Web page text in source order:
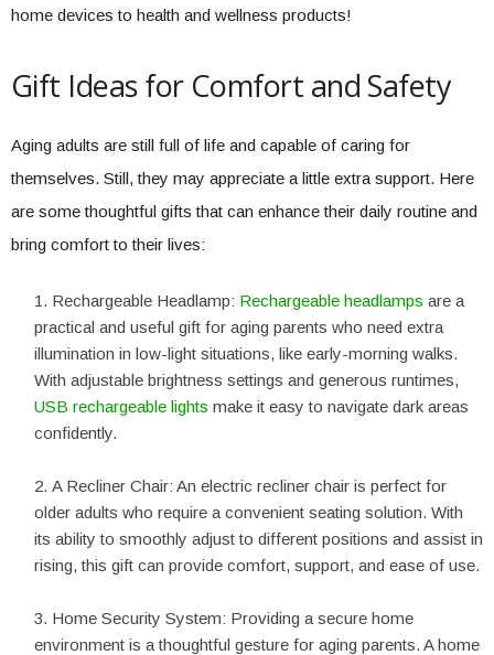
home devices to health and wellness products!
Gift Ideas for Comfort and Safety
Aging adults are still full of life and capable of caring for
themselves. Still, they may appreciate a little extra support. Here
are some thoughtful gifts that can enhance their daily routine and
bring comfort to their lives:
Rechargeable Headlamp: Rechargeable headlamps are a
practical and useful gift for aging parents who need extra
illumination in low-light situations, like early-morning walks.
With adjustable brightness settings and generous runtimes,
USB rechargeable lights make it easy to navigate dark areas
confidently.
A Recliner Chair: An electric recliner chair is perfect for
older adults who require a convenient seating solution. With
its ability to smoothly adjust to different positions and assist in
rising, this gift can provide comfort, support, and ease of use.
Home Security System: Providing a secure home
environment is a thoughtful gesture for aging parents. A home